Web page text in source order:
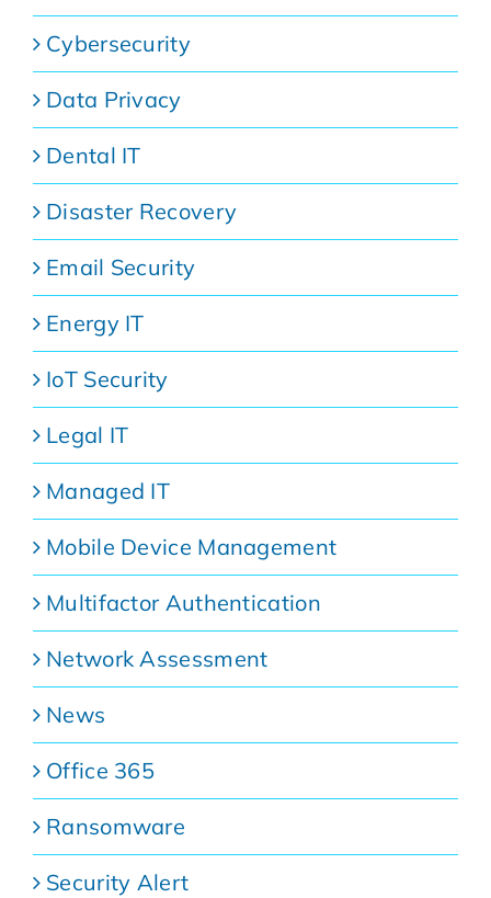
Cybersecurity
Data Privacy
Dental IT
Disaster Recovery
Email Security
Energy IT
IoT Security
Legal IT
Managed IT
Mobile Device Management
Multifactor Authentication
Network Assessment
News
Office 365
Ransomware
Security Alert